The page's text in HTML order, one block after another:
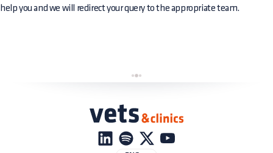
help you and we will redirect your query to the appropriate team.